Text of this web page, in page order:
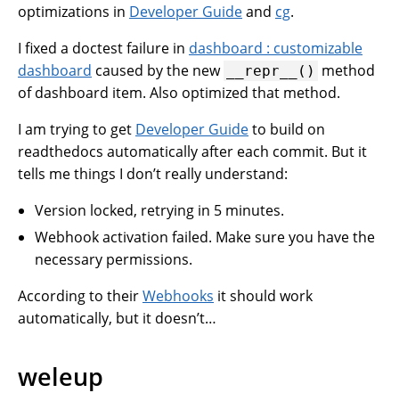
optimizations in Developer Guideand cg.
I fixed a doctest failure in dashboard : customizable
dashboard caused by the new __repr__() method
of dashboard item. Also optimized that method.
I am trying to get Developer Guideto build on
readthedocs automatically after each commit. But it
tells me things I don’t really understand:
Version locked, retrying in 5 minutes.
Webhook activation failed. Make sure you have the
necessary permissions.
According to theirWebhooks it should work
automatically, but it doesn’t…
weleup